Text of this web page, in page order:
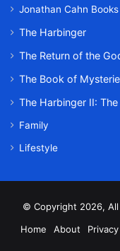
Jonathan Cahn Books
The Harbinger
The Return of the
The Book of
The Harbinger II: The
Family
Lifestyle
© Copyright 2026,
Home
About